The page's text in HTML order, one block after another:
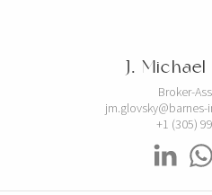
J.
Broker-
+1 (305)